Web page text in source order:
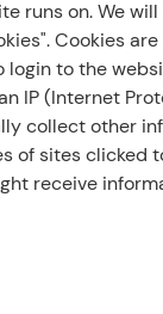
runs on. We
Cookies
login to the
IP (Internet
collect other
of sites clicked
receive